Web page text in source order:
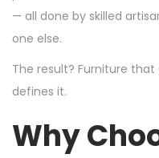
— all done by skilled
one else.
The result? Furniture
defines it.
Why